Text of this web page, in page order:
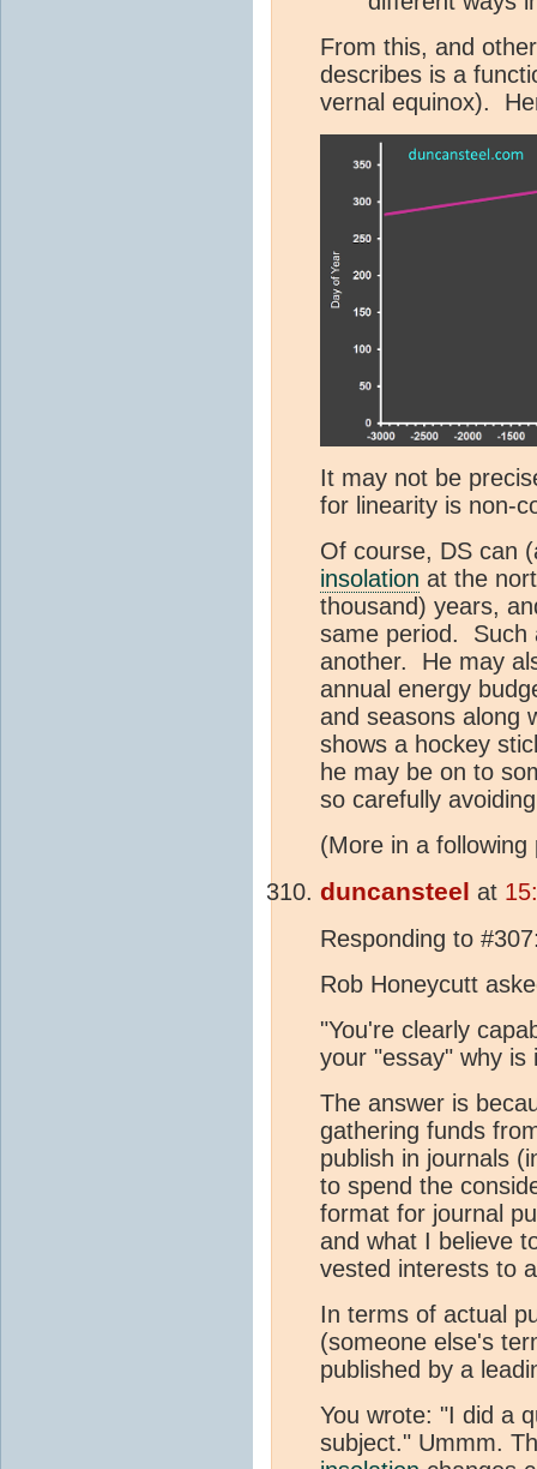
From this, and
describes is a
vernal equinox).
It may not be
for linearity is non-
Of course, DS can
insolation at the
thousand) years,
same period. Such
another. He may
annual energy
and seasons along
shows a hockey
he may be on to
so carefully
(More in a following
duncansteel at
Responding to
Rob Honeycutt
"You're clearly
your "essay" why is
The answer is
gathering funds
publish in journals
to spend the
format for journal
and what I believe
vested interests to
In terms of actual
(someone else's
published by a
You wrote: "I did a
subject." Ummm.